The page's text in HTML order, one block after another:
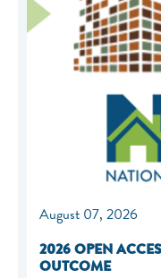
August 07, 2026
2026 OPEN
OUTCOME